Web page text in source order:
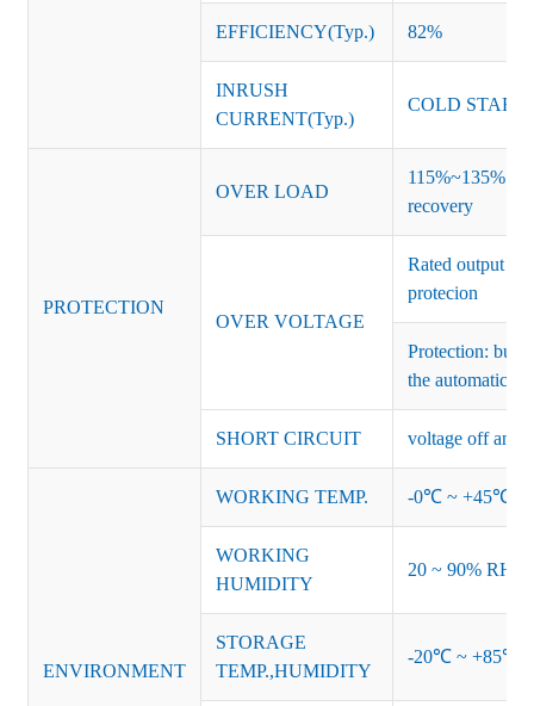
EFFICIENCY(Typ.) 82%
INRUSH
CURRENT(Typ.)
COLD START
PROTECTION
OVER LOAD
115%~135% of
recovery
OVER VOLTAGE
Rated output
protecion
Protection:
the automatic
SHORT CIRCUIT voltage off and
ENVIRONMENT
WORKING TEMP. -0℃ ~ +45℃
WORKING
HUMIDITY
20 ~ 90% RH
STORAGE
TEMP.,HUMIDITY
-20℃ ~ +85℃